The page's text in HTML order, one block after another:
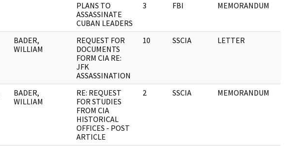
PLANS TO
ASSASSINATE
CUBAN LEADERS
3 FBI MEMORANDUM
BADER,
WILLIAM
REQUEST FOR
DOCUMENTS
FORM CIA RE:
JFK
ASSASSINATION
10 SSCIA LETTER
BADER,
WILLIAM
RE: REQUEST
FOR STUDIES
FROM CIA
HISTORICAL
OFFICES - POST
ARTICLE
2 SSCIA MEMORANDUM